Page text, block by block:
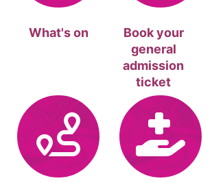
What's on
Book your
general
admission
ticket